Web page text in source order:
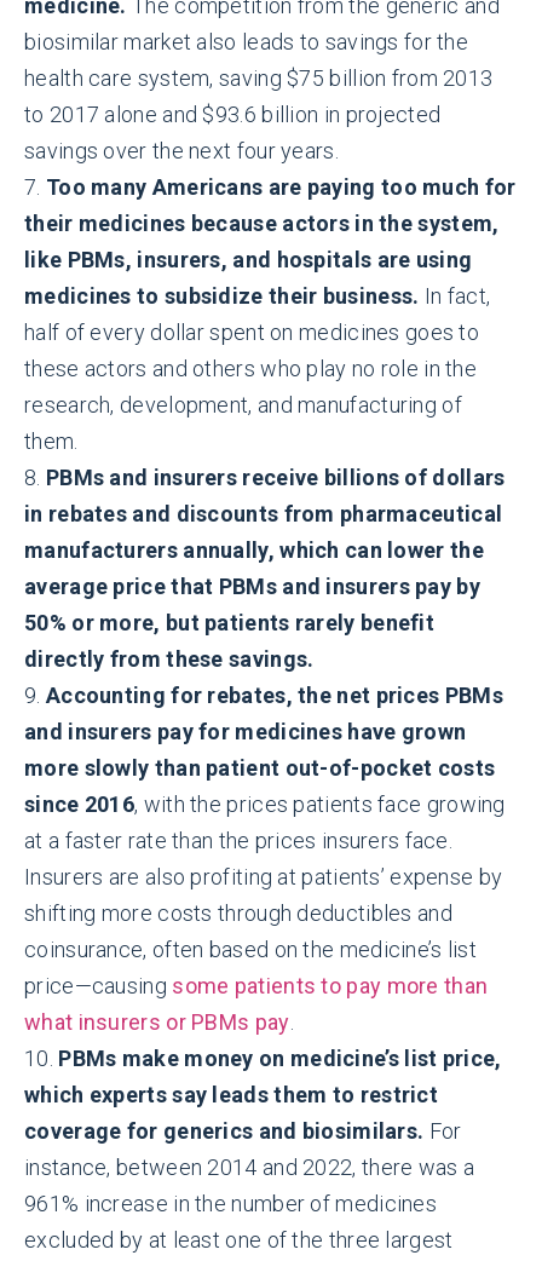
medicine. The competition from the generic and
biosimilar market also leads to savings for the
health care system, saving $75 billion from 2013
to 2017 alone and $93.6 billion in projected
savings over the next four years.
7. Too many Americans are paying too much for
their medicines because actors in the system,
like PBMs, insurers, and hospitals are using
medicines to subsidize their business. In fact,
half of every dollar spent on medicines goes to
these actors and others who play no role in the
research, development, and manufacturing of
them.
8. PBMs and insurers receive billions of dollars
in rebates and discounts from pharmaceutical
manufacturers annually, which can lower the
average price that PBMs and insurers pay by
50% or more, but patients rarely benefit
directly from these savings.
9. Accounting for rebates, the net prices PBMs
and insurers pay for medicines have grown
more slowly than patient out-of-pocket costs
since 2016, with the prices patients face growing
at a faster rate than the prices insurers face.
Insurers are also profiting at patients’ expense by
shifting more costs through deductibles and
coinsurance, often based on the medicine’s list
price—causing some patients to pay more than
what insurers or PBMs pay
10. PBMs make money on medicine’s list price,
which experts say leads them to restrict
coverage for generics and biosimilars. For
instance, between 2014 and 2022, there was a
961% increase in the number of medicines
excluded by at least one of the three largest